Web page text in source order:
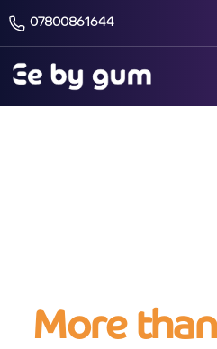
07800861644
More